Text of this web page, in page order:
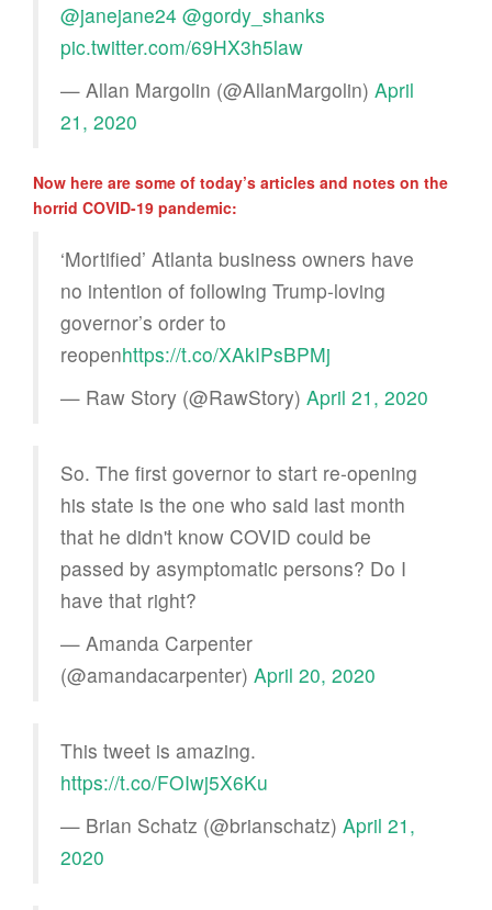
@janejane24 @gordy_shanks
pic.twitter.com/69HX3h5law
— Allan Margolin (@AllanMargolin) April
21, 2020
Now here are some of today’s articles and notes on the
horrid COVID-19 pandemic:
‘Mortified’ Atlanta business owners have
no intention of following Trump-loving
governor’s order to
reopenhttps://t.co/XAkIPsBPMj
— Raw Story (@RawStory) April 21, 2020
So. The first governor to start re-opening
his state is the one who said last month
that he didn't know COVID could be
passed by asymptomatic persons? Do I
have that right?
— Amanda Carpenter
(@amandacarpenter) April 20, 2020
This tweet is amazing.
https://t.co/FOIwj5X6Ku
— Brian Schatz (@brianschatz) April 21,
2020